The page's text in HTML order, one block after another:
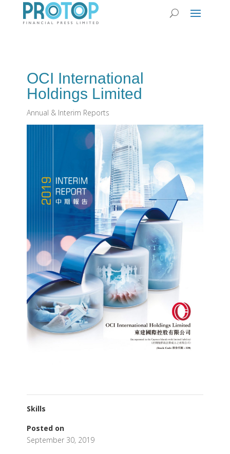
OCI International
Holdings Limited
Annual & Interim Reports
Skills
Posted on
September 30, 2019